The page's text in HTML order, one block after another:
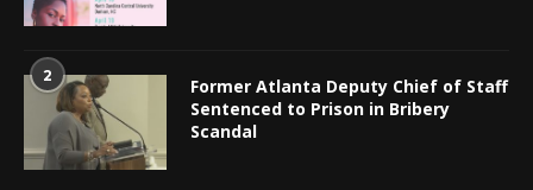
2
Former Atlanta Deputy Chief of Staff
Sentenced to Prison in Bribery
Scandal